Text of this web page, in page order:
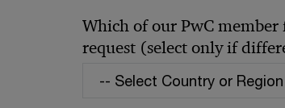
Which of our PwC
request (select only if